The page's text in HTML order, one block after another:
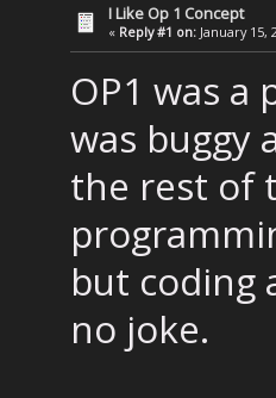
I Like Op 1 Concept
« Reply #1 on: January 15,
OP1 was
was buggy
the rest of
but coding
no joke.